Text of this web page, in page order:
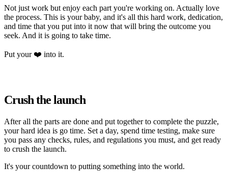
Not just work but enjoy each part you're working on. Actually love
the process. This is your baby, and it's all this hard work, dedication,
and time that you put into it now that will bring the outcome you
seek. And it is going to take time.
Put your ❤️ into it.
Crush the launch
After all the parts are done and put together to complete the puzzle,
your hard idea is go time. Set a day, spend time testing, make sure
you pass any checks, rules, and regulations you must, and get ready
to crush the launch.
It's your countdown to putting something into the world.